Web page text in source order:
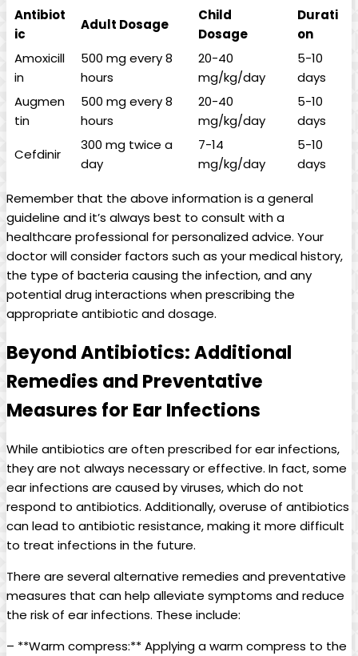
Antibiot
ic
Adult Dosage
Child​
Dosage
Durati
on
Amoxicill
in
500 mg every 8
hours
20-40
mg/kg/day
5-10
days
Augmen
tin
500 mg every 8
hours
20-40
mg/kg/day
5-10
days
Cefdinir
300 mg twice a
day
7-14
mg/kg/day
5-10
days
Remember that the above information is a ⁣general
guideline and it’s always best ⁣to consult with a
healthcare professional for personalized advice.‍ Your
doctor will consider factors such ​as your medical history,
the type of bacteria causing the infection, and any
potential drug interactions when prescribing⁤ the
appropriate antibiotic and dosage.
Beyond Antibiotics: Additional
Remedies and Preventative⁤
Measures for Ear⁢ Infections
While ‌antibiotics are often prescribed ​for ear infections,
they are not always necessary or effective. In fact, some
ear infections ​are caused by viruses, which do not
respond to antibiotics. Additionally, overuse of antibiotics
can lead​ to antibiotic resistance, making it more difficult
‍to treat infections in the future.
There are several alternative remedies and preventative
measures that can help alleviate​ symptoms and reduce
⁣the risk of ear infections. These include:
– ⁢**Warm compress:** Applying a warm compress to the